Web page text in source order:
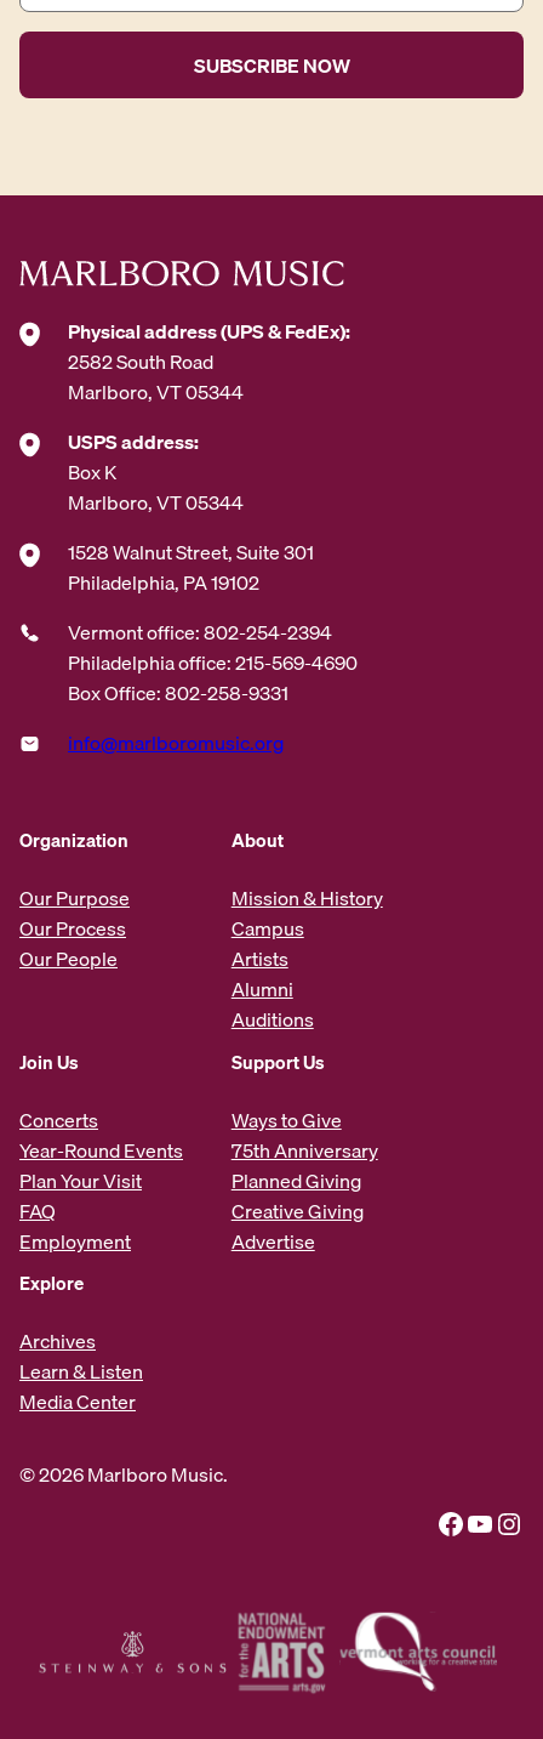
a
i
A
r
s
*
Physical address (UPS & FedEx):
2582 South Road
Marlboro, VT 05344
USPS address:
Box K
Marlboro, VT 05344
1528 Walnut Street, Suite 301
Philadelphia, PA 19102
Vermont office: 802-254-2394
Philadelphia office: 215-569-4690
Box Office: 802-258-9331
info@marlboromusic.org
Organization
Our Purpose
Our Process
Our People
About
Mission & History
Campus
Artists
Alumni
Auditions
Join Us
Concerts
Year-Round Events
Plan Your Visit
FAQ
Employment
Support Us
Ways to Give
75th Anniversary
Planned Giving
Creative Giving
Advertise
Explore
Archives
Learn & Listen
Media Center
© 2026 Marlboro Music.
Facebook YouTube Instagram